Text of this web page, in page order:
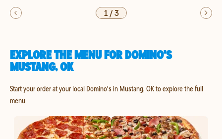
1/3
EXPLORE THE MENU FOR DOMINO'S
MUSTANG, OK
Start your order at your local Domino's in Mustang, OK to explore the full
menu